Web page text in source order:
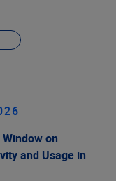
on
and Usage in